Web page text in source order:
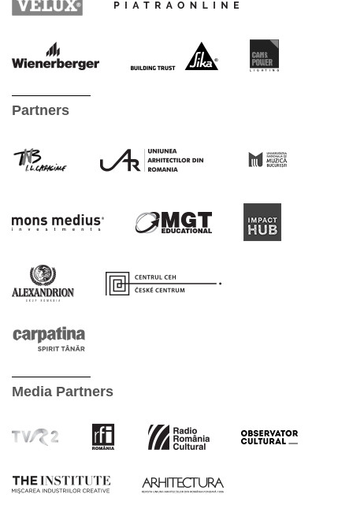
Partners
Media Partners